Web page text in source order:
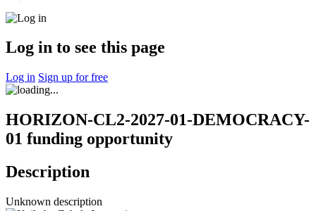
Log in to see this page
Log in Sign up for free
HORIZON-CL2-2027-01-DEMOCRACY-
01 funding opportunity
Description
Unknown description